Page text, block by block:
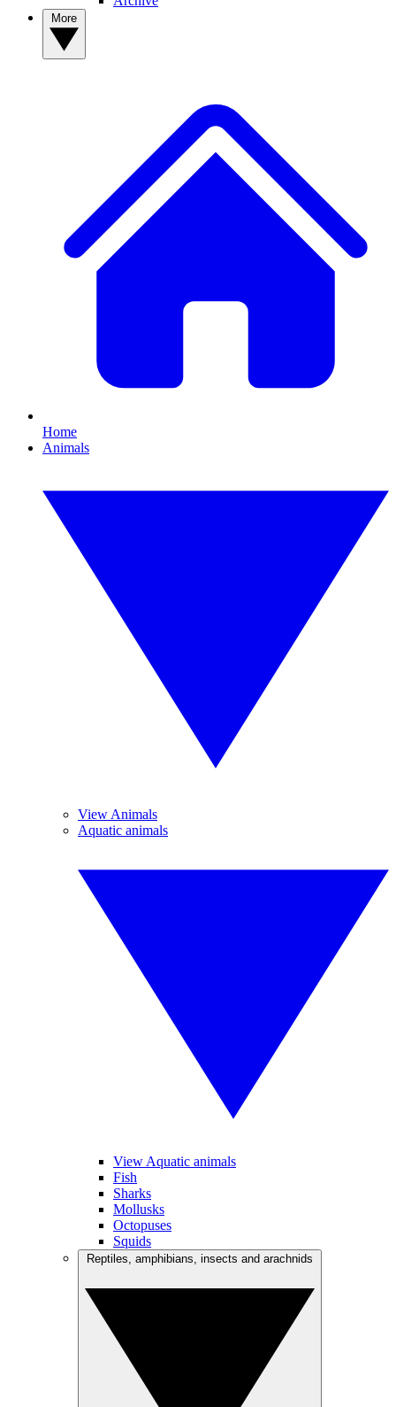
Home
Animals
View Animals
Aquatic animals
View Aquatic animals
Fish
Sharks
Mollusks
Octopuses
Squids